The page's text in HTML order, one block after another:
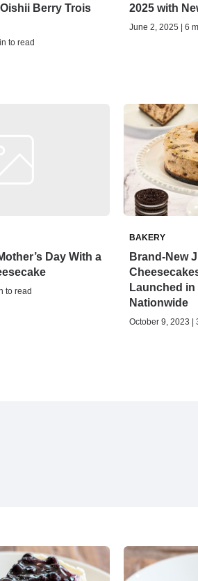
Berry Trois
to read
2025 with
June 2, 2025 | 6
Day With a
to read
BAKERY
Brand-New
Launched
Nationwide
October 9, 2023 |